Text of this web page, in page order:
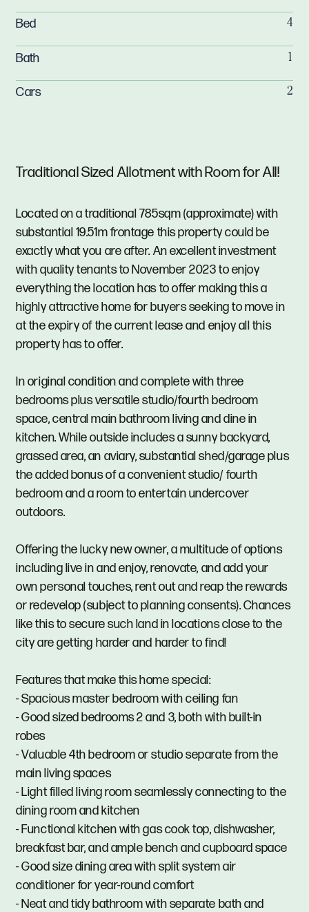
Traditional Sized Allotment with Room for All!
Located on a traditional 785sqm (approximate) with
substantial 19.51m frontage this property could be
exactly what you are after. An excellent investment
with quality tenants to November 2023 to enjoy
everything the location has to offer making this a
highly attractive home for buyers seeking to move in
at the expiry of the current lease and enjoy all this
property has to offer.
In original condition and complete with three
bedrooms plus versatile studio/fourth bedroom
space, central main bathroom living and dine in
kitchen. While outside includes a sunny backyard,
grassed area, an aviary, substantial shed/garage plus
the added bonus of a convenient studio/ fourth
bedroom and a room to entertain undercover
outdoors.
Offering the lucky new owner, a multitude of options
including live in and enjoy, renovate, and add your
own personal touches, rent out and reap the rewards
or redevelop (subject to planning consents). Chances
like this to secure such land in locations close to the
city are getting harder and harder to find!
Features that make this home special:
- Spacious master bedroom with ceiling fan
- Good sized bedrooms 2 and 3, both with built-in
robes
- Valuable 4th bedroom or studio separate from the
main living spaces
- Light filled living room seamlessly connecting to the
dining room and kitchen
- Functional kitchen with gas cook top, dishwasher,
breakfast bar, and ample bench and cupboard space
- Good size dining area with split system air
conditioner for year-round comfort
- Neat and tidy bathroom with separate bath and
Bed 4
Bath 1
Cars 2